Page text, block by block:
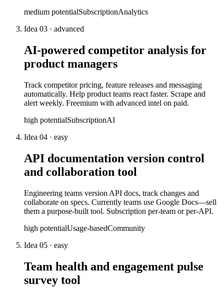
medium potentialSubscriptionAnalytics
Idea 03 · advanced
AI-powered competitor analysis for
product managers
Track competitor pricing, feature releases and messaging
automatically. Help product teams react faster. Scrape and
alert weekly. Freemium with advanced intel on paid.
high potentialSubscriptionAI
Idea 04 · easy
API documentation version control
and collaboration tool
Engineering teams version API docs, track changes and
collaborate on specs. Currently teams use Google Docs—sell
them a purpose-built tool. Subscription per-team or per-API.
high potentialUsage-basedCommunity
Idea 05 · easy
Team health and engagement pulse
survey tool